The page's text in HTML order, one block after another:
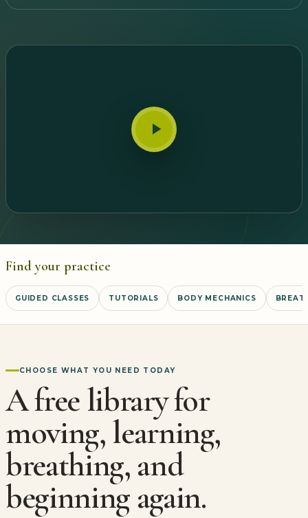
Find your practice
GUIDED CLASSES TUTORIALS BODY MECHANICS
CHOOSE WHAT YOU NEED TODAY
A free library for
moving, learning,
breathing, and
beginning again.